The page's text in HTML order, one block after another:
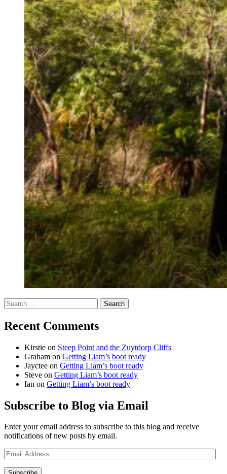
Search
for:
Recent Comments
Kirstie on Steep Point and the Zuytdorp Cliffs
Graham on Getting Liam’s boot ready
Jayctee on Getting Liam’s boot ready
Steve on Getting Liam’s boot ready
Ian on Getting Liam’s boot ready
Subscribe to Blog via Email
Enter your email address to subscribe to this blog and receive
notifications of new posts by email.
Email
Address